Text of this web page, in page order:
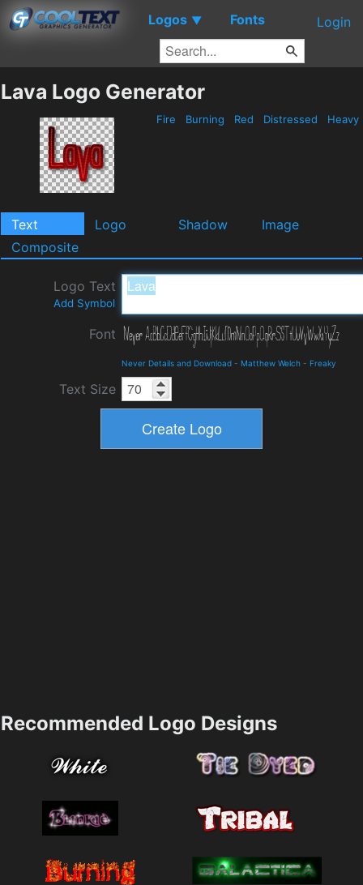
Logos ▼ Fonts Login
Lava Logo Generator
Fire Burning Red Distressed Heavy
Text Logo Shadow
Image
Composite
Logo Text
Add Symbol
Font
Never Details and Download - Matthew Welch - Freaky
Text Size
Recommended Logo Designs